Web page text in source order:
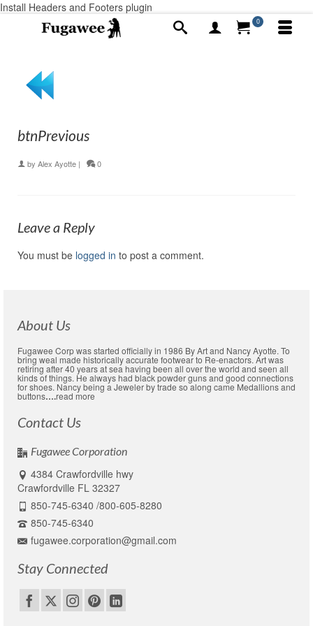
Install Headers and Footers plugin
0
btnPrevious
by Alex Ayotte | 0
Leave a Reply
You must be logged in to post a comment.
About Us
Fugawee Corp was started officially in 1986 By Art and Nancy Ayotte. To
bring weal made historically accurate footwear to Re-enactors. Art was
retiring after 40 years at sea having been all over the world and seen all
kinds of things. He always had black powder guns and good connections
for shoes. Nancy being a Jeweler by trade so along came Medallions and
buttons….read more
Contact Us
Fugawee Corporation
4384 Crawfordville hwy
Crawfordville FL 32327
850-745-6340 /800-605-8280
850-745-6340
fugawee.corporation@gmail.com
Stay Connected